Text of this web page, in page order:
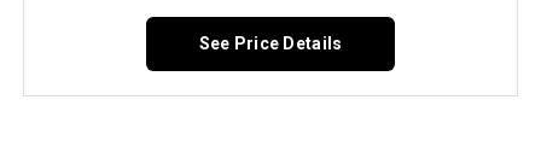
Included Components:
Power Cable (1), Disposable Dust
Bag (1); Rotating Mop Module Set
See Price Details